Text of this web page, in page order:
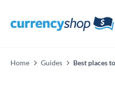
Home Guides Best places